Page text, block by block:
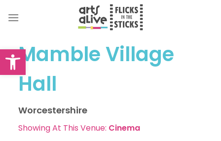
Open toolbar
Mamble Village
Hall
Worcestershire
Showing At This Venue: Cinema